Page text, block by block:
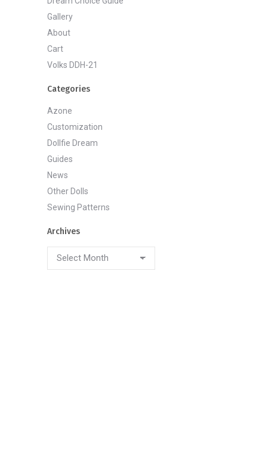
Gallery
About
Cart
Volks DDH-21
Categories
Azone
Customization
Dollfie Dream
Guides
News
Other Dolls
Sewing Patterns
Archives
Archives